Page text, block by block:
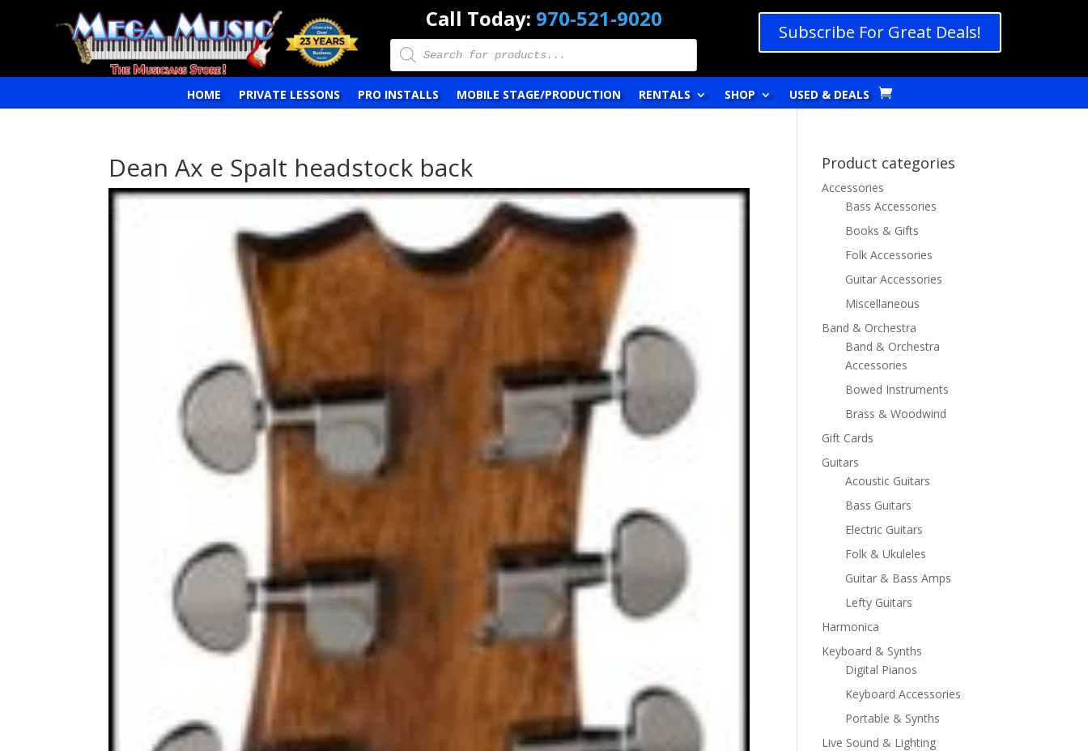
Call Today: 970-521-9020
Products
search
Subscribe For Great Deals!
HOME PRIVATE LESSONS PRO INSTALLS MOBILE STAGE/PRODUCTION RENTALS SHOP USED & DEALS
Dean Ax e Spalt headstock back Product categories
Accessories
Bass Accessories
Books & Gifts
Folk Accessories
Guitar Accessories
Miscellaneous
Band & Orchestra
Band & Orchestra
Accessories
Bowed Instruments
Brass & Woodwind
Gift Cards
Guitars
Acoustic Guitars
Bass Guitars
Electric Guitars
Folk & Ukuleles
Guitar & Bass Amps
Lefty Guitars
Harmonica
Keyboard & Synths
Digital Pianos
Keyboard Accessories
Portable & Synths
Live Sound & Lighting